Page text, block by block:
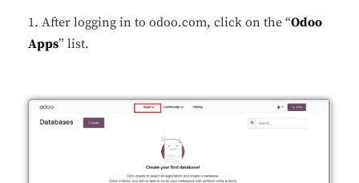
1. After logging in to odoo.com, click on the “Odoo
Apps” list.